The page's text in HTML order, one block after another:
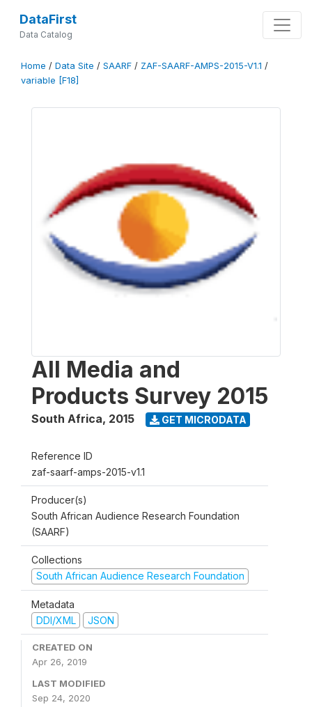
DataFirst
Data Catalog
Home / Data Site / SAARF / ZAF-SAARF-AMPS-2015-V1.1 /
variable [F18]
All Media and
Products Survey 2015
South Africa, 2015 GET MICRODATA
Reference ID
zaf-saarf-amps-2015-v1.1
Producer(s)
South African Audience Research Foundation
(SAARF)
Collections
South African Audience Research Foundation
Metadata
DDI/XML
JSON
CREATED ON
Apr 26, 2019
LAST MODIFIED
Sep 24, 2020